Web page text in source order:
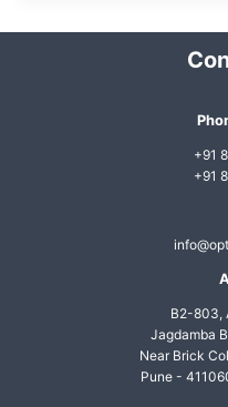
v
+91
+91
B2-803,
Jagdamba
Near Brick
Pune -